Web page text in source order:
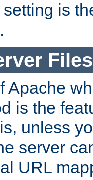
is
Apache
is the
unless
server
URL